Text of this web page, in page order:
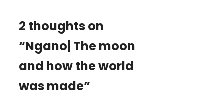
2 thoughts on
“Ngano| The moon
and how the world
was made”